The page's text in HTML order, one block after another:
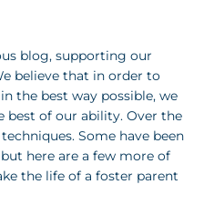
blog, supporting our
believe that in order to
the best way possible, we
best of our ability. Over the
Some have been
here are a few more of
the life of a foster parent